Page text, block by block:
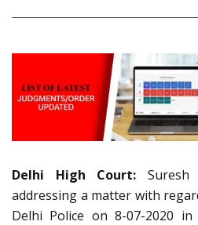
Delhi High Court:
addressing a matter with
Delhi Police on 8-07-2020